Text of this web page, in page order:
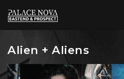
Alien + Aliens